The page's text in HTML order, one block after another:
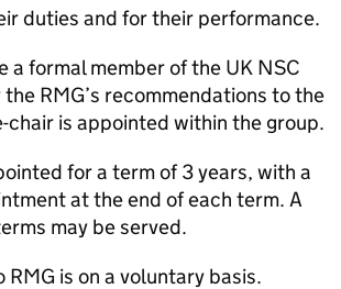
duties and for their performance.
a formal member of the UK NSC
the RMG’s recommendations to the
chair is appointed within the group.
for a term of 3 years, with a
at the end of each term. A
may be served.
RMG is on a voluntary basis.